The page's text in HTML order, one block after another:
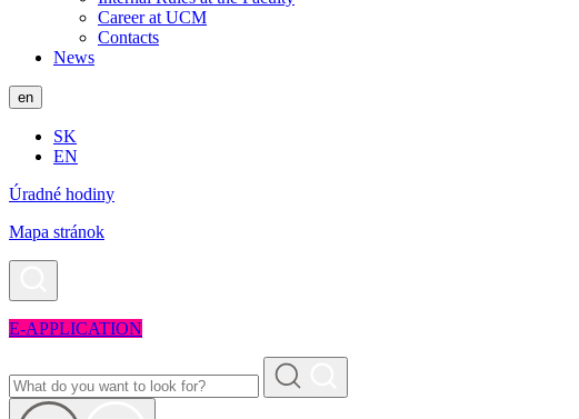
Career at UCM
Contacts
News
en
SK
EN
Úradné hodiny
Mapa stránok
E-APPLICATION